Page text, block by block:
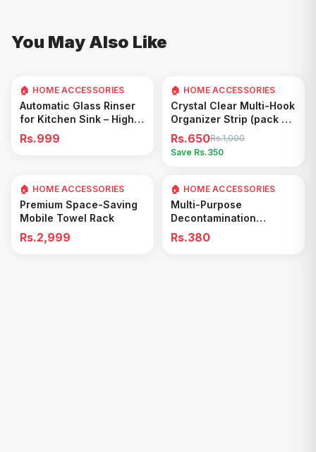
You May Also Like
Add to Cart
🏠 HOME ACCESSORIES
Automatic Glass Rinser
for Kitchen Sink – High
Pressure Cup Washer,
Easy Cleaning Tool
Rs.999
35% OFF
Add to Cart
🏠 HOME ACCESSORIES
Crystal Clear Multi-Hook
Organizer Strip (pack of
5)
Rs.650Rs.1,000
Save Rs.350
Add to Cart
🏠 HOME ACCESSORIES
Premium Space-Saving
Mobile Towel Rack
Rs.2,999
Add to Cart
🏠 HOME ACCESSORIES
Multi-Purpose
Decontamination
Cleaning Wipes – Quick
& Easy for Kitchen &
Rs.380